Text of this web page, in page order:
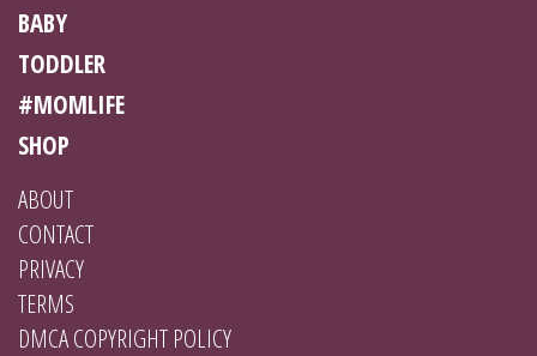
BABY
TODDLER
#MOMLIFE
SHOP
ABOUT
CONTACT
PRIVACY
TERMS
DMCA COPYRIGHT POLICY